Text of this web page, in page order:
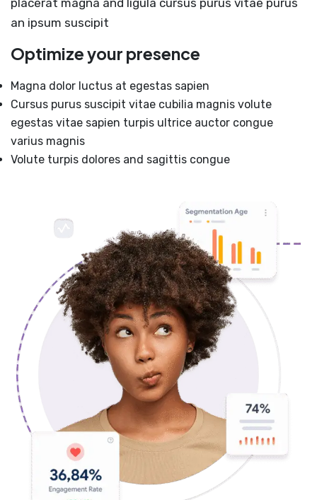
an ipsum suscipit
Optimize your presence
Magna dolor luctus at egestas sapien
Cursus purus suscipit vitae cubilia magnis volute
egestas vitae sapien turpis ultrice auctor congue
varius magnis
Volute turpis dolores and sagittis congue